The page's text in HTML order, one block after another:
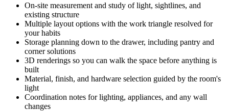
On-site measurement and study of light, sightlines, and
existing structure
Multiple layout options with the work triangle resolved for
your habits
Storage planning down to the drawer, including pantry and
corner solutions
3D renderings so you can walk the space before anything is
built
Material, finish, and hardware selection guided by the room's
light
Coordination notes for lighting, appliances, and any wall
changes